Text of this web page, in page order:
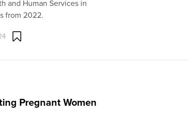
and Human Services in
from 2022.
Pregnant Women